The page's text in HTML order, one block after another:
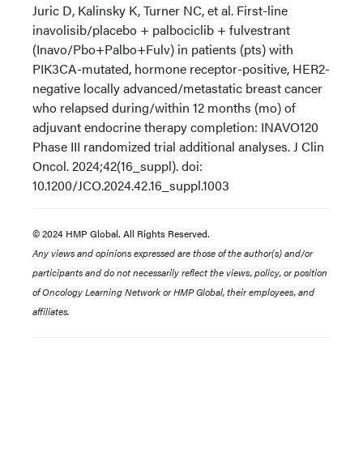
Juric D, Kalinsky K, Turner NC, et al. First-line
inavolisib/placebo + palbociclib + fulvestrant
(Inavo/Pbo+Palbo+Fulv) in patients (pts) with
PIK3CA-mutated, hormone receptor-positive, HER2-
negative locally advanced/metastatic breast cancer
who relapsed during/within 12 months (mo) of
adjuvant endocrine therapy completion: INAVO120
Phase III randomized trial additional analyses. J Clin
Oncol. 2024;42(16_suppl). doi:
10.1200/JCO.2024.42.16_suppl.1003
© 2024 HMP Global. All Rights Reserved.
Any views and opinions expressed are those of the author(s) and/or
participants and do not necessarily reflect the views, policy, or position
of Oncology Learning Network or HMP Global, their employees, and
affiliates.